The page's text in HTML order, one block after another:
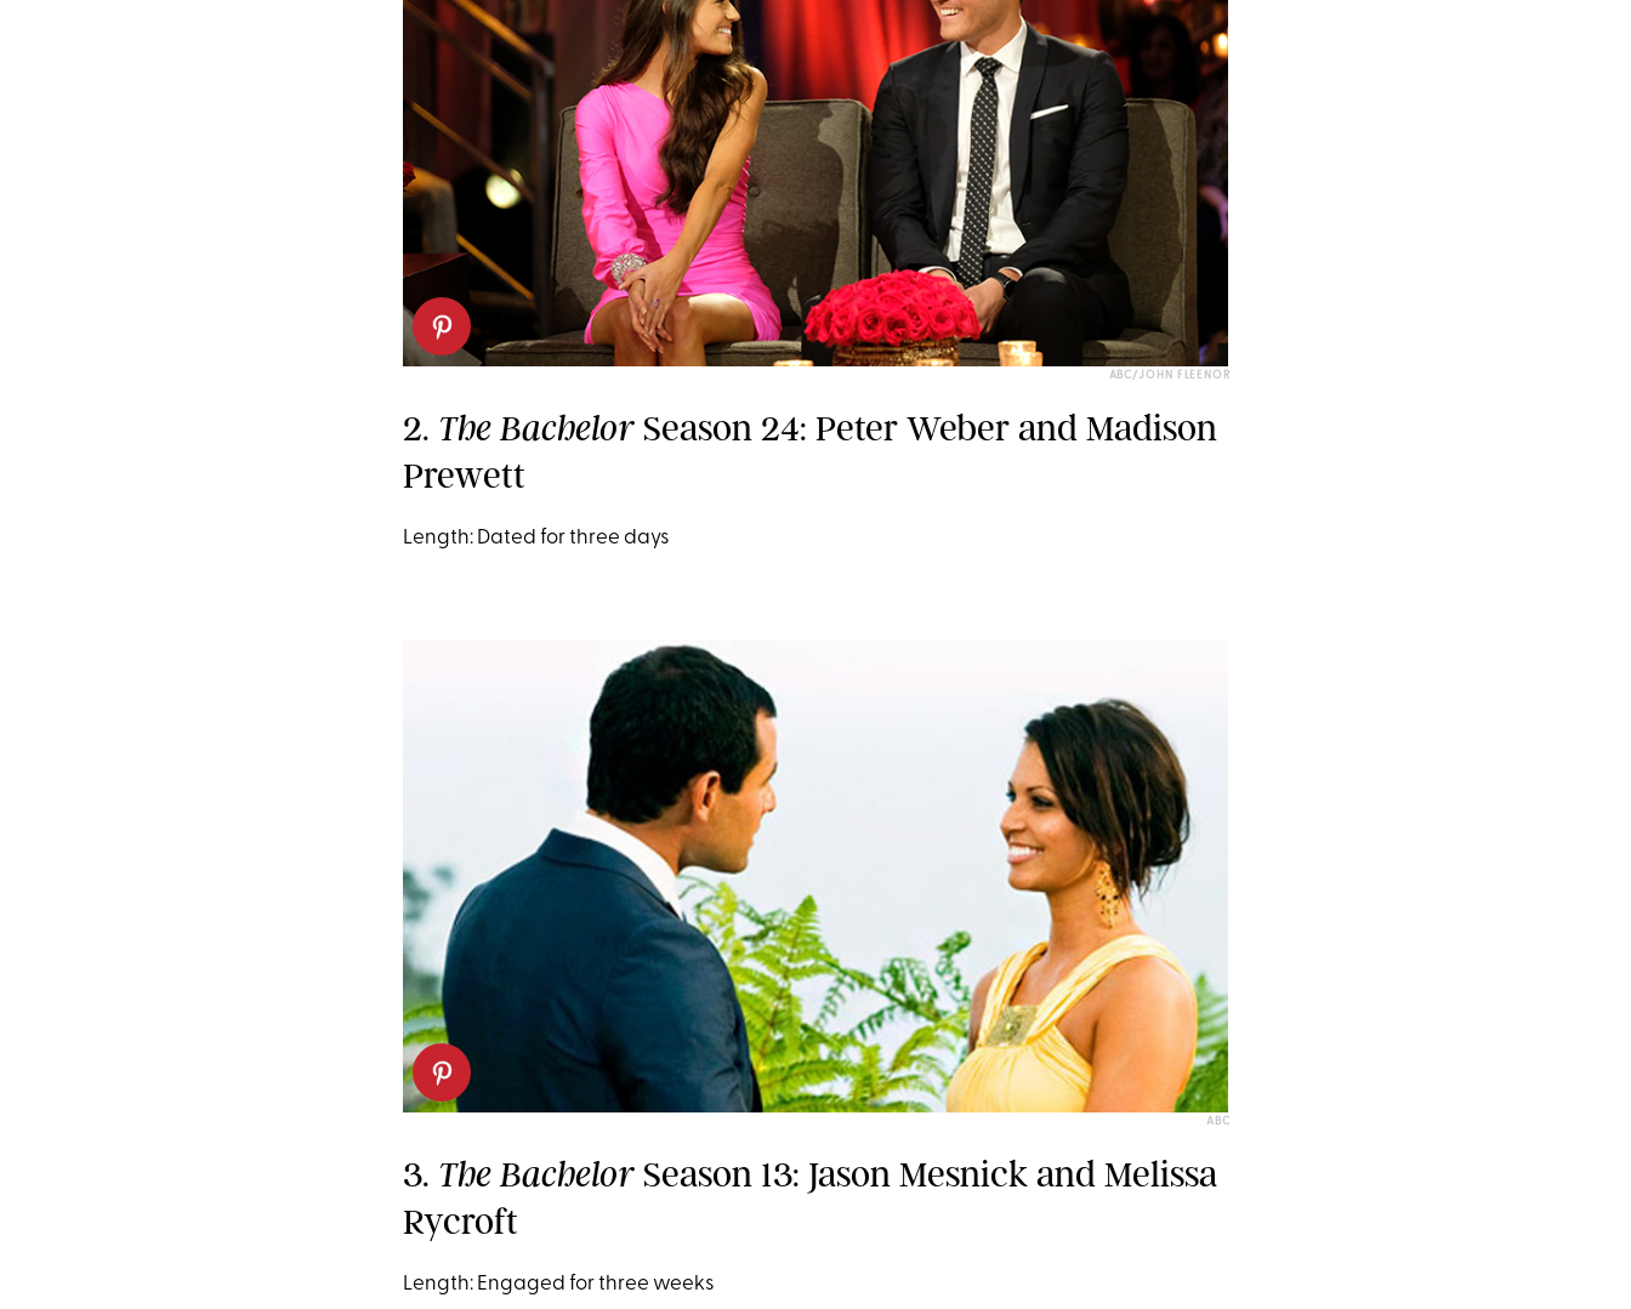
ABC/JOHN FLEENOR
2. The BachelorSeason 24: Peter Weber and Madison
Prewett
Length: Dated for three days
ABC
3. The BachelorSeason 13: Jason Mesnick and Melissa
Rycroft
Length: Engaged for three weeks